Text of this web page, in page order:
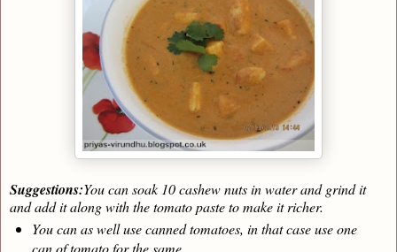
Suggestions:You can soak 10 cashew nuts in water and grind it
and add it along with the tomato paste to make it richer.
You can as well use canned tomatoes, in that case use one
can of tomato for the same.